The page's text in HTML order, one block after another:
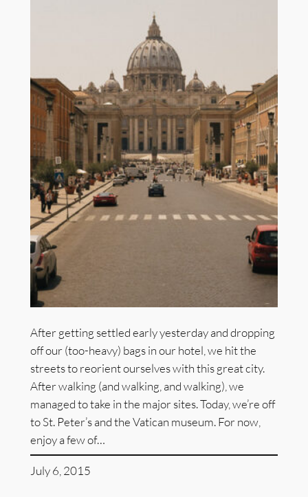
After getting settled early yesterday and dropping
off our (too-heavy) bags in our hotel, we hit the
streets to reorient ourselves with this great city.
After walking (and walking, and walking), we
managed to take in the major sites. Today, we’re off
to St. Peter’s and the Vatican museum. For now,
enjoy a few of…
July 6, 2015